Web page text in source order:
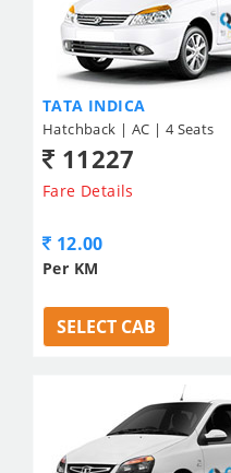
TATA INDICA
Hatchback | AC | 4 Seats
11227
Fare Details
12.00
Per KM
SELECT CAB